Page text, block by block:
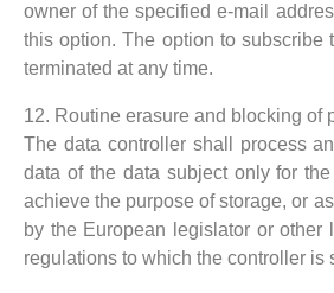
owner of the specified e-mail
this option. The option to subscribe
terminated at any time.
12. Routine erasure and blocking of
The data controller shall process
data of the data subject only for
achieve the purpose of storage, or
by the European legislator or other
regulations to which the controller is